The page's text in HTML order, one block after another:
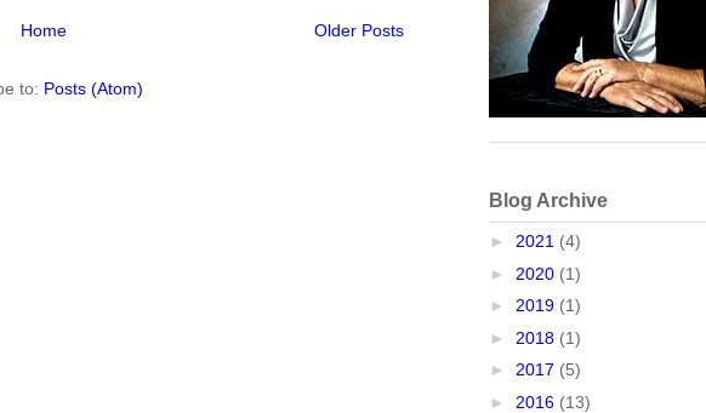
Older Posts
Home
to: Posts (Atom)
Blog Archive
► 2021 (4)
► 2020 (1)
► 2019 (1)
► 2018 (1)
► 2017 (5)
► 2016 (13)